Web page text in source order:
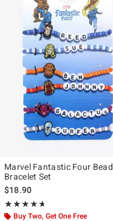
Marvel Fantastic Four Bead
Bracelet Set
$18.90
★★★★★
Rating, 4.667 out of 5
★★★★★
Buy Two, Get One Free